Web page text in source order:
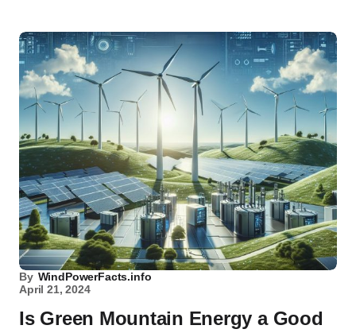
By WindPowerFacts.info
April 21, 2024
Is Green Mountain Energy a Good